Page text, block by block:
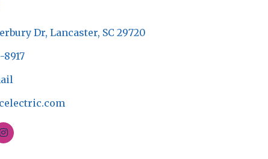
Dr Lancaster SC 29720
8917